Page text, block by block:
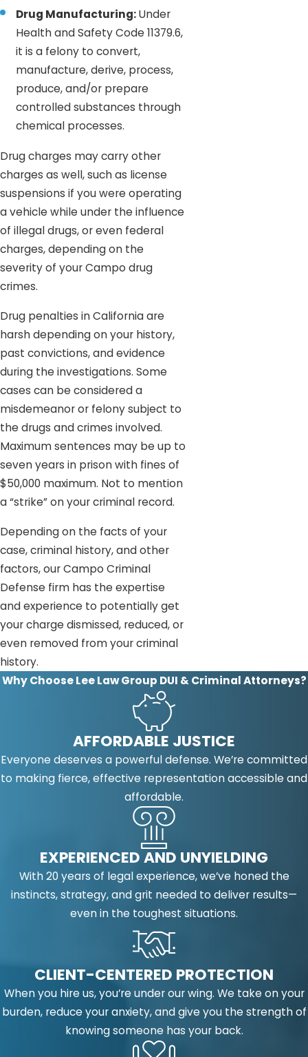
Drug Manufacturing:Under
Health and Safety Code 11379.6,
it is a felony to convert,
manufacture, derive, process,
produce, and/or prepare
controlled substances through
chemical processes.
Drug charges may carry other
charges as well, such as license
suspensions if you were operating
a vehicle while under the influence
of illegal drugs, or even federal
charges, depending on the
severity of your Campo drug
crimes.
Drug penalties in California are
harsh depending on your history,
past convictions, and evidence
during the investigations. Some
cases can be considered a
misdemeanor or felony subject to
the drugs and crimes involved.
Maximum sentences may be up to
seven years in prison with fines of
$50,000 maximum. Not to mention
a “strike” on your criminal record.
Depending on the facts of your
case, criminal history, and other
factors, our Campo Criminal
Defense firm has the expertise
and experience to potentially get
your charge dismissed, reduced, or
even removed from your criminal
history.
Why Choose Lee Law Group DUI & Criminal Attorneys?
AFFORDABLE JUSTICE
Everyone deserves a powerful defense. We’re committed
to making fierce, effective representation accessible and
affordable.
EXPERIENCED AND UNYIELDING
With 20 years of legal experience, we’ve honed the
instincts, strategy, and grit needed to deliver results—
even in the toughest situations.
CLIENT-CENTERED PROTECTION
When you hire us, you’re under our wing. We take on your
burden, reduce your anxiety, and give you the strength of
knowing someone has your back.